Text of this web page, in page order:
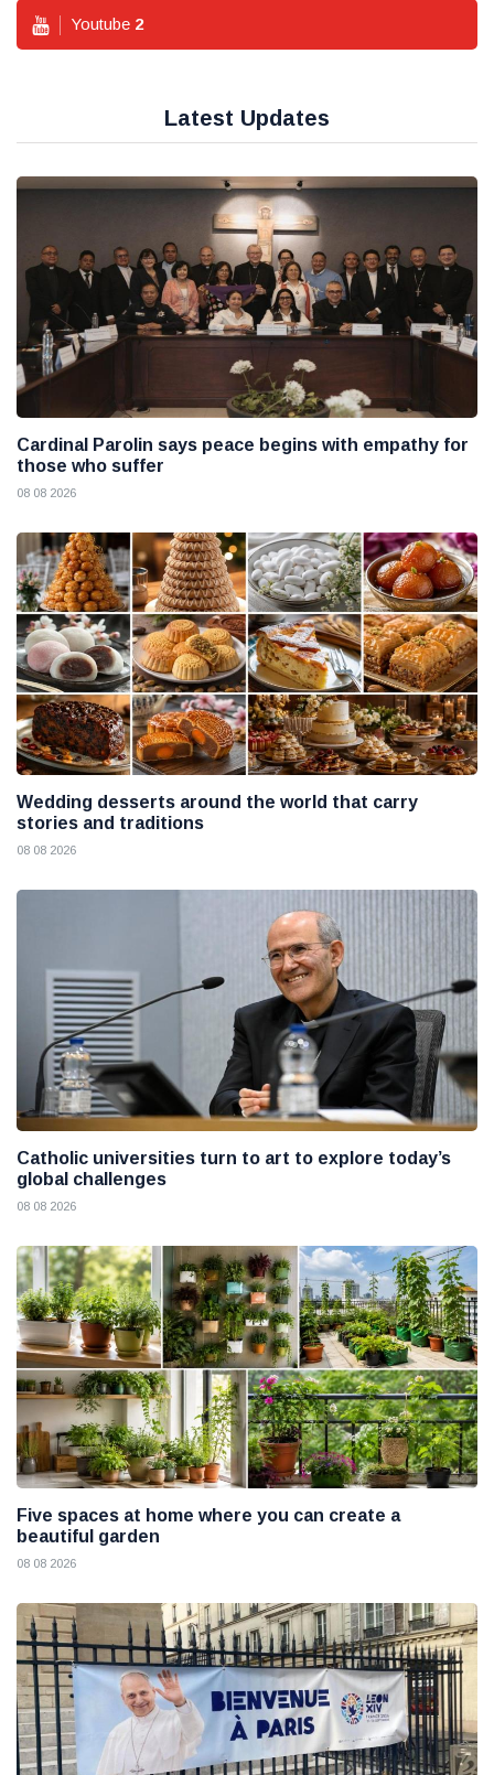
Youtube 2
Latest Updates
Cardinal Parolin says peace begins with empathy for
those who suffer
08 08 2026
Wedding desserts around the world that carry
stories and traditions
08 08 2026
Catholic universities turn to art to explore today’s
global challenges
08 08 2026
Five spaces at home where you can create a
beautiful garden
08 08 2026